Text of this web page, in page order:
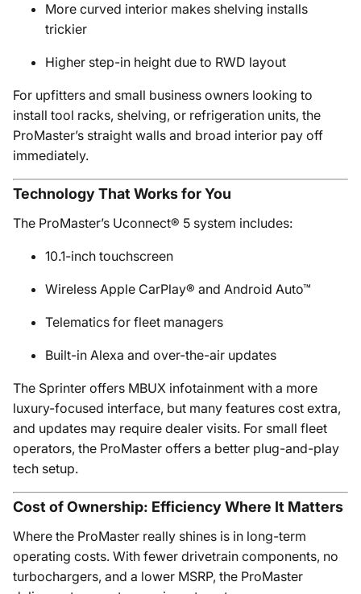
More curved interior makes shelving installs
trickier
Higher step-in height due to RWD layout
For upfitters and small business owners looking to
install tool racks, shelving, or refrigeration units, the
ProMaster’s straight walls and broad interior pay off
immediately.
Technology That Works for You
The ProMaster’s Uconnect® 5 system includes:
10.1-inch touchscreen
Wireless Apple CarPlay® and Android Auto™
Telematics for fleet managers
Built-in Alexa and over-the-air updates
The Sprinter offers MBUX infotainment with a more
luxury-focused interface, but many features cost extra,
and updates may require dealer visits. For small fleet
operators, the ProMaster offers a better plug-and-play
tech setup.
Cost of Ownership: Efficiency Where It Matters
Where the ProMaster really shines is in long-term
operating costs. With fewer drivetrain components, no
turbochargers, and a lower MSRP, the ProMaster